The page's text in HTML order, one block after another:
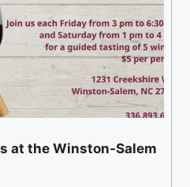
at the Winston-Salem